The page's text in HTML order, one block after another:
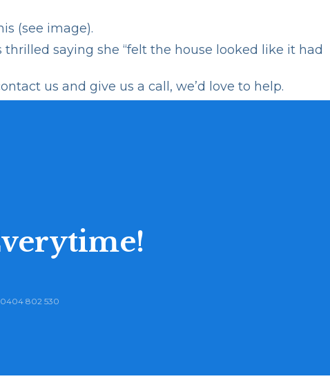
(see image).
saying she “felt the house looked like it had
us and give us a call, we’d love to help.
0404 802 530